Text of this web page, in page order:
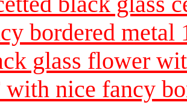
bordered
glass flower
with nice fancy